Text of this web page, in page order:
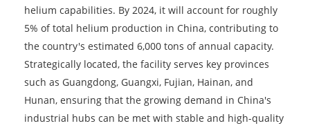
helium capabilities. By 2024, it will account for roughly
5% of total helium production in China, contributing to
the country's estimated 6,000 tons of annual capacity.
Strategically located, the facility serves key provinces
such as Guangdong, Guangxi, Fujian, Hainan, and
Hunan, ensuring that the growing demand in China's
industrial hubs can be met with stable and high-quality